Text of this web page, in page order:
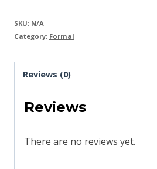
SKU: N/A
Category: Formal
Reviews (0)
Reviews
There are no reviews yet.